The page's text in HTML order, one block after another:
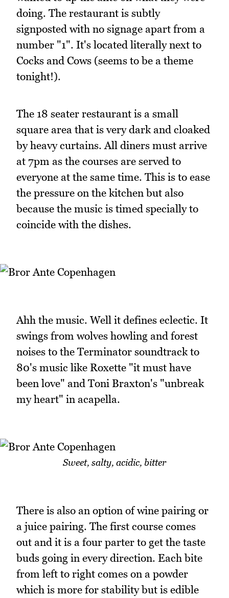
doing. The restaurant is subtly
signposted with no signage apart from a
number "1". It's located literally next to
Cocks and Cows (seems to be a theme
tonight!).
The 18 seater restaurant is a small
square area that is very dark and cloaked
by heavy curtains. All diners must arrive
at 7pm as the courses are served to
everyone at the same time. This is to ease
the pressure on the kitchen but also
because the music is timed specially to
coincide with the dishes.
Ahh the music. Well it defines eclectic. It
swings from wolves howling and forest
noises to the Terminator soundtrack to
80's music like Roxette "it must have
been love" and Toni Braxton's "unbreak
my heart" in acapella.
Sweet, salty, acidic, bitter
There is also an option of wine pairing or
a juice pairing. The first course comes
out and it is a four parter to get the taste
buds going in every direction. Each bite
from left to right comes on a powder
which is more for stability but is edible